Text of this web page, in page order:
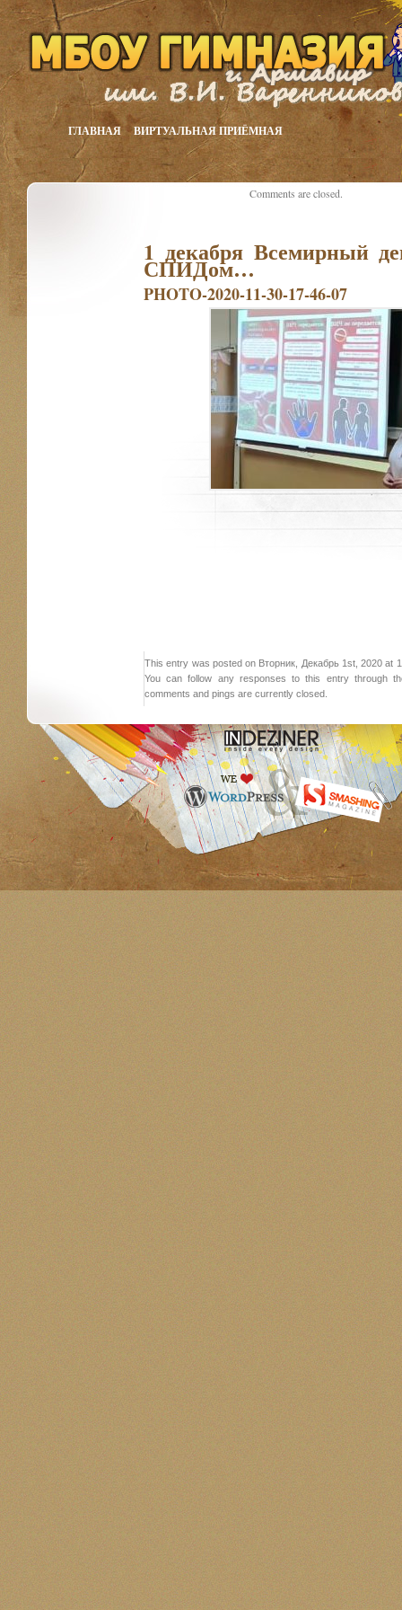
ГЛАВНАЯ ВИРТУАЛЬНАЯ ПРИЁМНАЯ
1 декабря Всемирный
СПИДом…
PHOTO-2020-11-30-17-46-07
This entry was posted on Вторник, Декабрь 1st, 2020 at
You can follow any responses to this entry through
comments and pings are currently closed.
Comments are closed.